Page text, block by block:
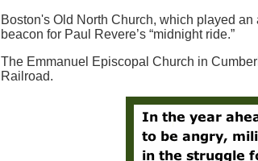
Boston's Old North Church, which played
beacon for Paul Revere’s “midnight ride.”
The Emmanuel Episcopal Church in
Railroad.